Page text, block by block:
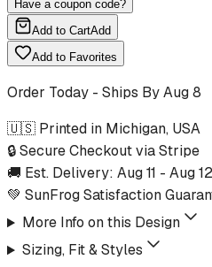
Have a coupon code?
Add to CartAdd
Add to Favorites
Order Today - Ships ByAug 8
🇺🇸 Printed in Michigan, USA
🔒 Secure Checkout via Stripe
🚚 Est. Delivery: Aug 11 - Aug 12
💚 SunFrog Satisfaction
More Info on this Design
Sizing, Fit & Styles